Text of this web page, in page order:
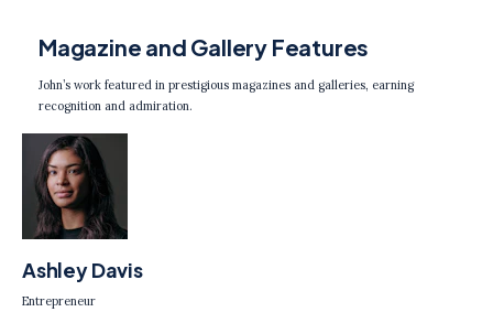
Magazine and Gallery Features
John’s work featured in prestigious magazines and galleries, earning
recognition and admiration.
Ashley Davis
Entrepreneur